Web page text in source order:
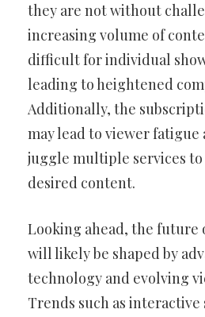
they are not without
increasing volume of
difficult for individual
leading to heightened
Additionally, the
may lead to viewer fatigue
juggle multiple services to
desired content.
Looking ahead, the future
will likely be shaped by
technology and evolving
Trends such as